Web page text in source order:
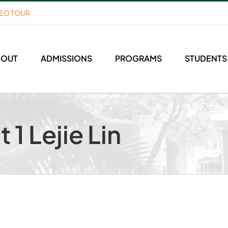
TOUR
ADMISSIONS PROGRAMS STUDENTS
1 Lejie Lin